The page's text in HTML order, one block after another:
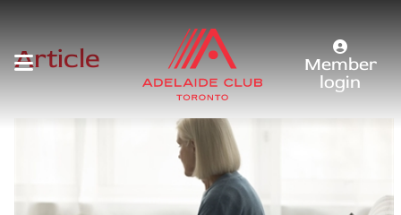
Member
login
Article